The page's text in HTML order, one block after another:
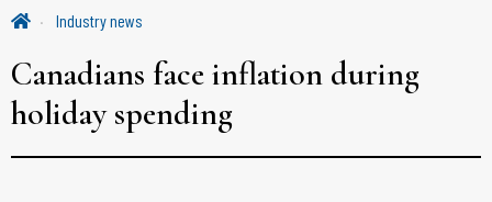
Industry news
Canadians face inflation during
holiday spending